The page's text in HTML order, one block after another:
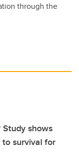
through the
shows
survival for